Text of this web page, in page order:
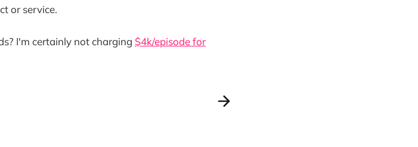
or service.
I'm certainly not charging $4k/episode for